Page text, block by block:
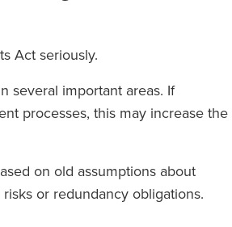
Act seriously.
several important areas. If
processes, this may increase the
on old assumptions about
or redundancy obligations.